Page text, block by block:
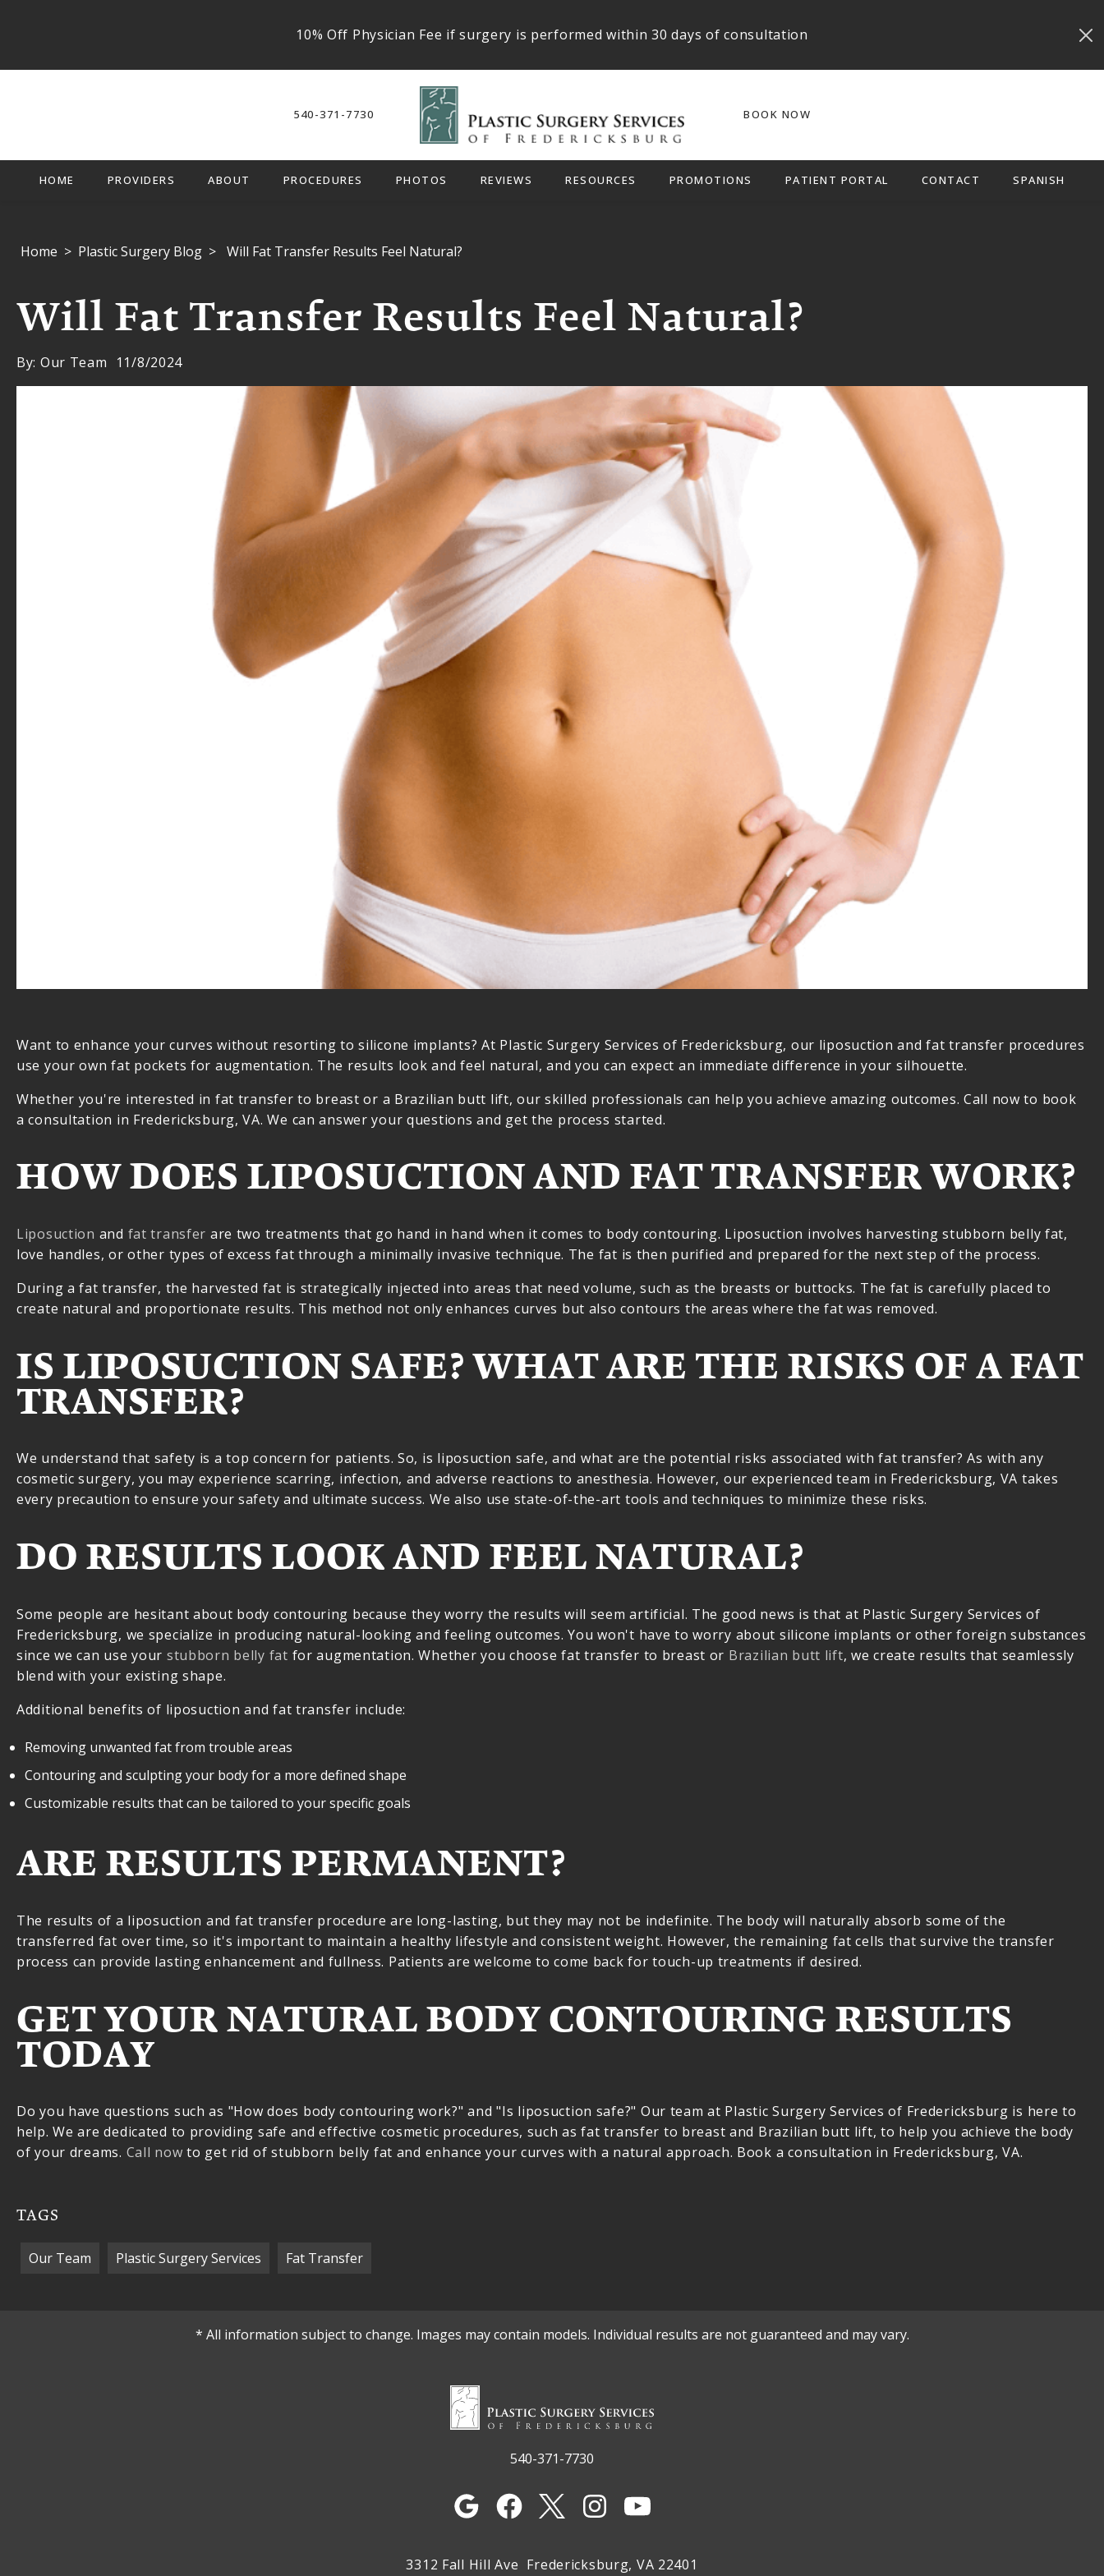
10% Off Physician Fee if surgery is performed within 30 days of consultation
540-371-7730 BOOK NOW
HOME PROVIDERS ABOUT PROCEDURES PHOTOS REVIEWS RESOURCES PROMOTIONS PATIENT PORTAL CONTACT SPANISH
Home Plastic Surgery Blog Will Fat Transfer Results Feel Natural?
Will Fat Transfer Results Feel Natural?
By: Our Team 11/8/2024
Want to enhance your curves without resorting to silicone implants? At Plastic Surgery Services of Fredericksburg, our liposuction and fat transfer procedures
use your own fat pockets for augmentation. The results look and feel natural, and you can expect an immediate difference in your silhouette.
Whether you're interested in fat transfer to breast or a Brazilian butt lift, our skilled professionals can help you achieve amazing outcomes. Call now to book
a consultation in Fredericksburg, VA. We can answer your questions and get the process started.
HOW DOES LIPOSUCTION AND FAT TRANSFER WORK?
Liposuction and fat transfer are two treatments that go hand in hand when it comes to body contouring. Liposuction involves harvesting stubborn belly fat,
love handles, or other types of excess fat through a minimally invasive technique. The fat is then purified and prepared for the next step of the process.
During a fat transfer, the harvested fat is strategically injected into areas that need volume, such as the breasts or buttocks. The fat is carefully placed to
create natural and proportionate results. This method not only enhances curves but also contours the areas where the fat was removed.
IS LIPOSUCTION SAFE? WHAT ARE THE RISKS OF A FAT
TRANSFER?
We understand that safety is a top concern for patients. So, is liposuction safe, and what are the potential risks associated with fat transfer? As with any
cosmetic surgery, you may experience scarring, infection, and adverse reactions to anesthesia. However, our experienced team in Fredericksburg, VA takes
every precaution to ensure your safety and ultimate success. We also use state-of-the-art tools and techniques to minimize these risks.
DO RESULTS LOOK AND FEEL NATURAL?
Some people are hesitant about body contouring because they worry the results will seem artificial. The good news is that at Plastic Surgery Services of
Fredericksburg, we specialize in producing natural-looking and feeling outcomes. You won't have to worry about silicone implants or other foreign substances
since we can use your stubborn belly fat for augmentation. Whether you choose fat transfer to breast or Brazilian butt lift, we create results that seamlessly
blend with your existing shape.
Additional benefits of liposuction and fat transfer include:
Removing unwanted fat from trouble areas
Contouring and sculpting your body for a more defined shape
Customizable results that can be tailored to your specific goals
ARE RESULTS PERMANENT?
The results of a liposuction and fat transfer procedure are long-lasting, but they may not be indefinite. The body will naturally absorb some of the
transferred fat over time, so it's important to maintain a healthy lifestyle and consistent weight. However, the remaining fat cells that survive the transfer
process can provide lasting enhancement and fullness. Patients are welcome to come back for touch-up treatments if desired.
GET YOUR NATURAL BODY CONTOURING RESULTS
TODAY
Do you have questions such as "How does body contouring work?" and "Is liposuction safe?" Our team at Plastic Surgery Services of Fredericksburg is here to
help. We are dedicated to providing safe and effective cosmetic procedures, such as fat transfer to breast and Brazilian butt lift, to help you achieve the body
of your dreams. Call now to get rid of stubborn belly fat and enhance your curves with a natural approach. Book a consultation in Fredericksburg, VA.
TAGS
Our Team Plastic Surgery Services Fat Transfer
* All information subject to change. Images may contain models. Individual results are not guaranteed and may vary.
540-371-7730
3312 Fall Hill Ave Fredericksburg, VA 22401